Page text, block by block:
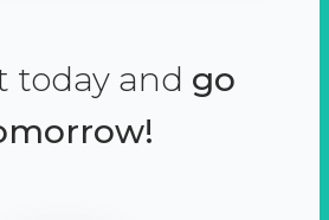
today and go